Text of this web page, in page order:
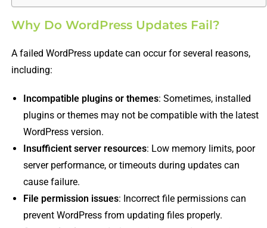
Why Do WordPress Updates Fail?
A failed WordPress update can occur for several reasons,
including:
Incompatible plugins or themes: Sometimes, installed
plugins or themes may not be compatible with the latest
WordPress version.
Insufficient server resources: Low memory limits, poor
server performance, or timeouts during updates can
cause failure.
File permission issues: Incorrect file permissions can
prevent WordPress from updating files properly.